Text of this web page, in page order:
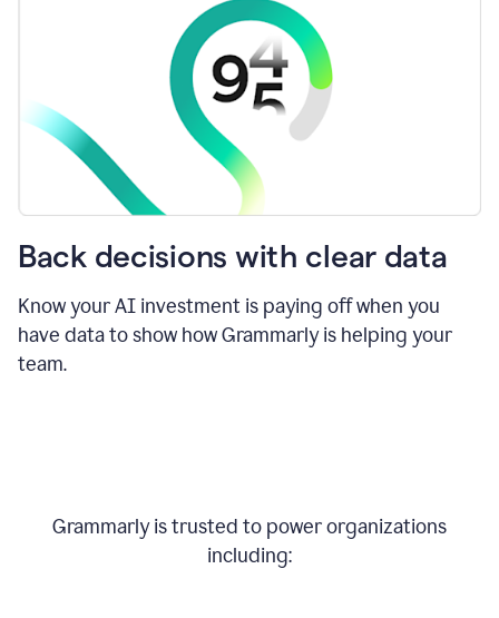
Back decisions with clear data
Know your AI investment is paying off when you
have data to show how Grammarly is helping your
team.
Grammarly is trusted to power organizations
including: